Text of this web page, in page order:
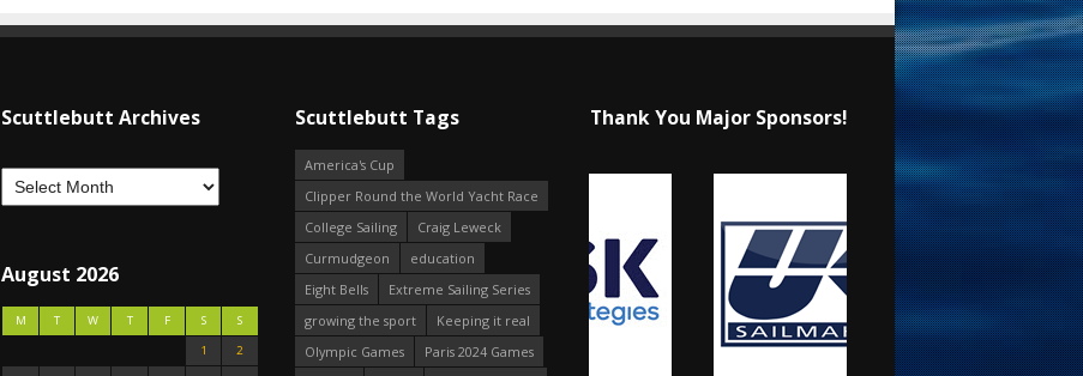
Scuttlebutt Archives
August 2026
M T W T F S
S
1
2
Scuttlebutt Tags
America's Cup
Clipper Round the World Yacht Race
College Sailing
Craig Leweck
Curmudgeon
education
Eight Bells
Extreme Sailing Series
growing the sport
Keeping it real
Olympic Games
Paris 2024 Games
Thank You Major Sponsors!